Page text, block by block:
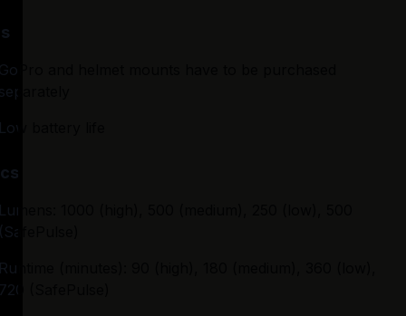
and helmet mounts have to be purchased
battery life
1000 (high), 500 (medium), 250 (low), 500
(minutes): 90 (high), 180 (medium), 360 (low),
(SafePulse)